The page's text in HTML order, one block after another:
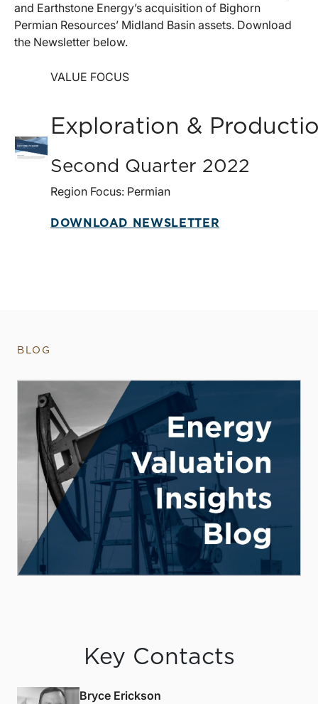
and Earthstone Energy’s acquisition of Bighorn
Permian Resources’ Midland Basin assets. Download
the Newsletter below.
VALUE FOCUS
Exploration &
Second Quarter 2022
Region Focus: Permian
DOWNLOAD NEWSLETTER
BLOG
Key Contacts
Bryce Erickson